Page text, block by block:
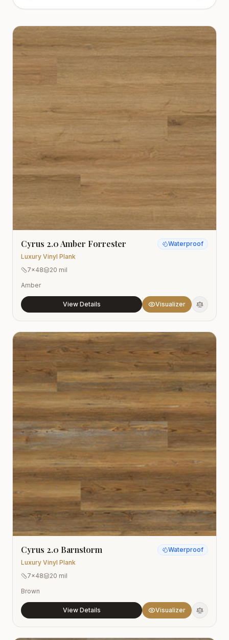
Cyrus 2.0 Amber Forrester
Luxury Vinyl Plank
Waterproof
7x48
20 mil
Amber
View Details Visualizer
Cyrus 2.0 Barnstorm
Luxury Vinyl Plank
Waterproof
7x48
20 mil
Brown
View Details Visualizer